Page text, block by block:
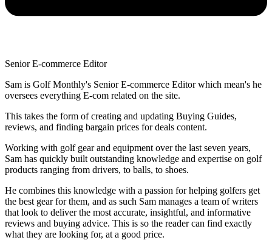
Senior E-commerce Editor
Sam is Golf Monthly's Senior E-commerce Editor which mean's he
oversees everything E-com related on the site.
This takes the form of creating and updating Buying Guides,
reviews, and finding bargain prices for deals content.
Working with golf gear and equipment over the last seven years,
Sam has quickly built outstanding knowledge and expertise on golf
products ranging from drivers, to balls, to shoes.
He combines this knowledge with a passion for helping golfers get
the best gear for them, and as such Sam manages a team of writers
that look to deliver the most accurate, insightful, and informative
reviews and buying advice. This is so the reader can find exactly
what they are looking for, at a good price.